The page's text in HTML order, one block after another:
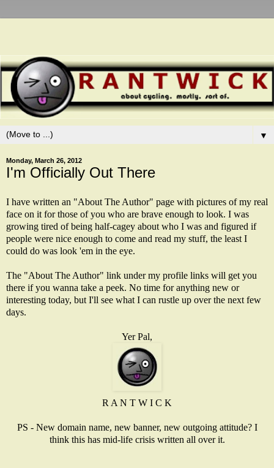
▼
Monday, March 26, 2012
I'm Officially Out There
I have written an "About The Author" page with pictures of my real
face on it for those of you who are brave enough to look. I was
growing tired of being half-cagey about who I was and figured if
people were nice enough to come and read my stuff, the least I
could do was look 'em in the eye.
The "About The Author" link under my profile links will get you
there if you wanna take a peek. No time for anything new or
interesting today, but I'll see what I can rustle up over the next few
days.
Yer Pal,
R A N T W I C K
PS - New domain name, new banner, new outgoing attitude? I
think this has mid-life crisis written all over it.